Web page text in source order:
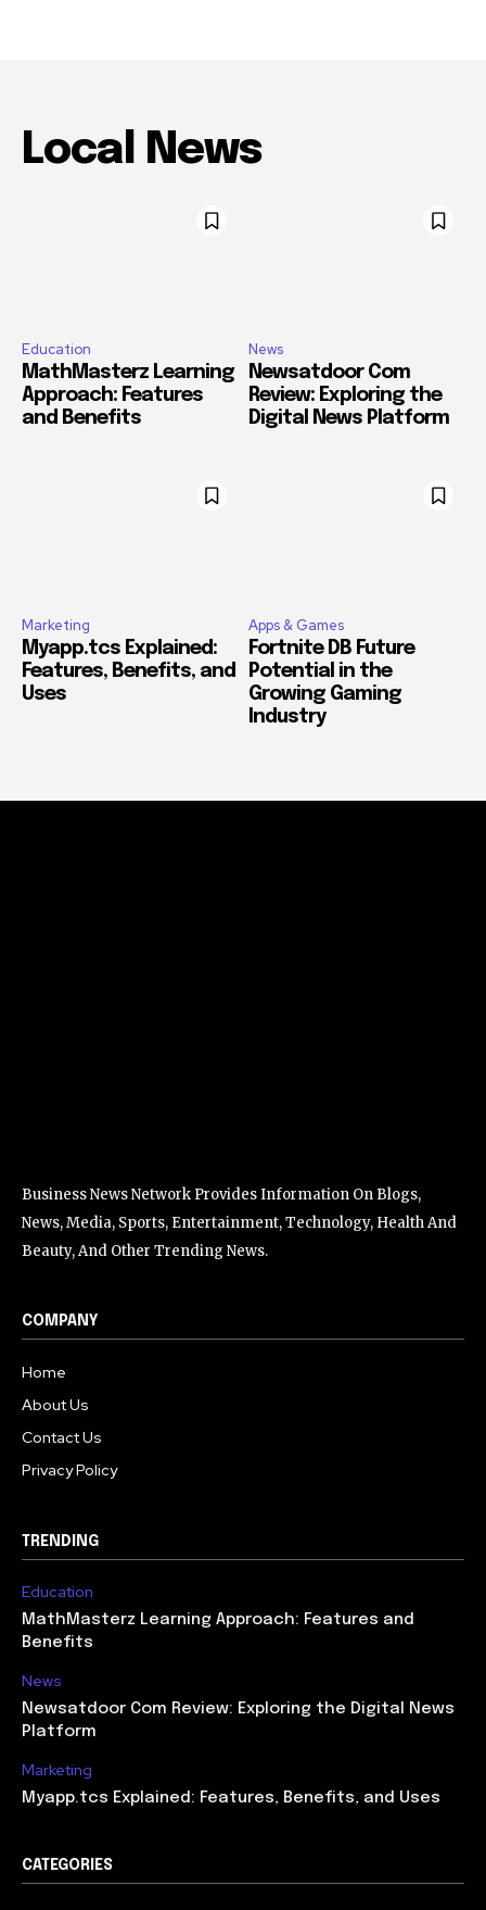
Local News
Education
MathMasterz Learning
Approach: Features
and Benefits
News
Newsatdoor Com
Review: Exploring the
Digital News Platform
Marketing
Myapp.tcs Explained:
Features, Benefits, and
Uses
Apps & Games
Fortnite DB Future
Potential in the
Growing Gaming
Industry
Business News Network Provides Information On Blogs,
News, Media, Sports, Entertainment, Technology, Health And
Beauty, And Other Trending News.
COMPANY
Home
About Us
Contact Us
Privacy Policy
TRENDING
Education
MathMasterz Learning Approach: Features and
Benefits
News
Newsatdoor Com Review: Exploring the Digital News
Platform
Marketing
Myapp.tcs Explained: Features, Benefits, and Uses
CATEGORIES